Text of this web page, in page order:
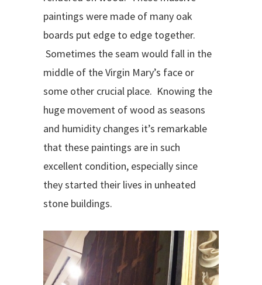
paintings were made of many oak
boards put edge to edge together.
Sometimes the seam would fall in the
middle of the Virgin Mary’s face or
some other crucial place. Knowing the
huge movement of wood as seasons
and humidity changes it’s remarkable
that these paintings are in such
excellent condition, especially since
they started their lives in unheated
stone buildings.